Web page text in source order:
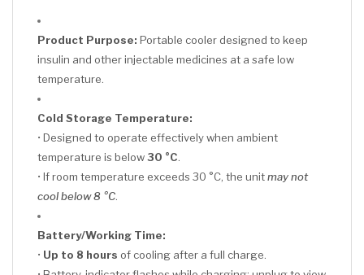
Product Purpose: Portable cooler designed to keep
insulin and other injectable medicines at a safe low
temperature.
Cold Storage Temperature:
• Designed to operate effectively when ambient
temperature is below30 °C.
• If room temperature exceeds 30 °C, the unitmay not
cool below 8 °C.
Battery/Working Time:
• Up to 8 hours of cooling after a full charge.